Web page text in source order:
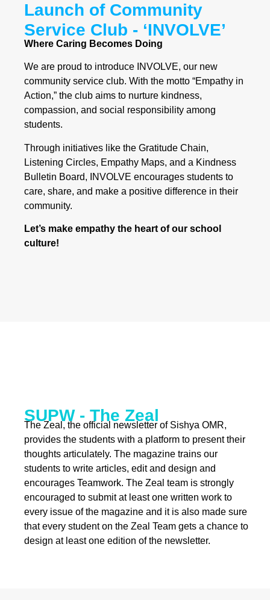
Launch of Community
Service Club - ‘INVOLVE’
Where Caring Becomes Doing
We are proud to introduce INVOLVE, our new
community service club. With the motto “Empathy in
Action,” the club aims to nurture kindness,
compassion, and social responsibility among
students.
Through initiatives like the Gratitude Chain,
Listening Circles, Empathy Maps, and a Kindness
Bulletin Board, INVOLVE encourages students to
care, share, and make a positive difference in their
community.
Let’s make empathy the heart of our school
culture!
SUPW - The Zeal
The Zeal, the official newsletter of Sishya OMR,
provides the students with a platform to present their
thoughts articulately. The magazine trains our
students to write articles, edit and design and
encourages Teamwork. The Zeal team is strongly
encouraged to submit at least one written work to
every issue of the magazine and it is also made sure
that every student on the Zeal Team gets a chance to
design at least one edition of the newsletter.